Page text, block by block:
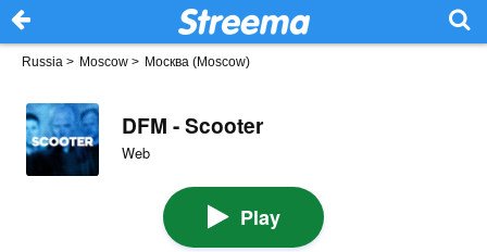
Russia > Moscow > Москва (Moscow)
DFM - Scooter
Web
Play